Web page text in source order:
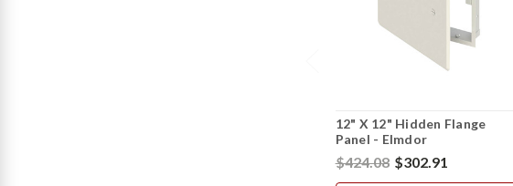
12" X 12" Hidden Flange
Panel - Elmdor
$424.08 $302.91